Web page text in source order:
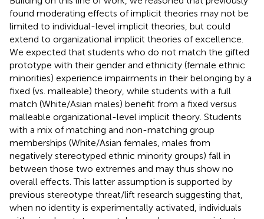
found moderating effects of implicit theories may not be
limited to individual-level implicit theories, but could
extend to organizational implicit theories of excellence.
We expected that students who do not match the gifted
prototype with their gender and ethnicity (female ethnic
minorities) experience impairments in their belonging by a
fixed (vs. malleable) theory, while students with a full
match (White/Asian males) benefit from a fixed versus
malleable organizational-level implicit theory. Students
with a mix of matching and non-matching group
memberships (White/Asian females, males from
negatively stereotyped ethnic minority groups) fall in
between those two extremes and may thus show no
overall effects. This latter assumption is supported by
previous stereotype threat/lift research suggesting that,
when no identity is experimentally activated, individuals